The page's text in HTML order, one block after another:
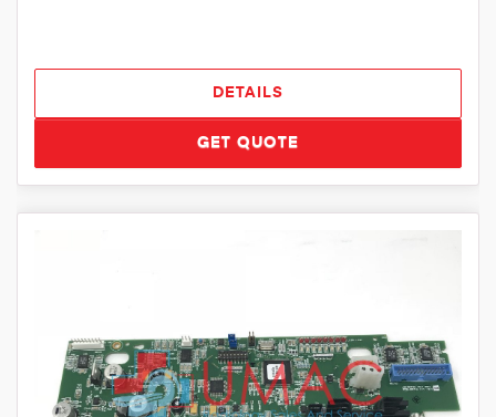
DETAILS
GET QUOTE